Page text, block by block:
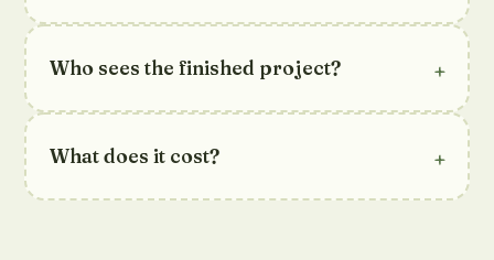
Who sees the finished project? +
What does it cost? +